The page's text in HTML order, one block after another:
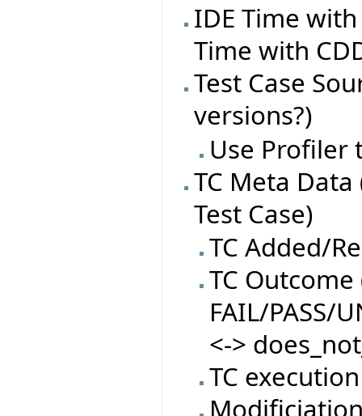
IDE Time
Time with
Test Case
versions?)
Use Profiler
TC Meta
Test Case)
TC Added/
TC
FAIL/PASS/
<->
TC